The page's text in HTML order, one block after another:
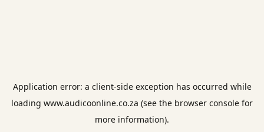
Application error: a client-side exception has occurred while
loading www.audicoonline.co.za (see the browser console for
more information).